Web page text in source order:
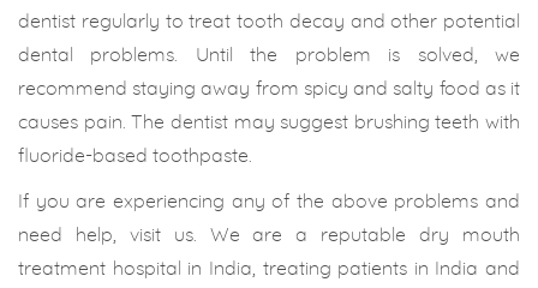
dentist regularly to treat tooth decay and other potential
dental problems. Until the problem is solved, we
recommend staying away from spicy and salty food as it
causes pain. The dentist may suggest brushing teeth with
fluoride-based toothpaste.
If you are experiencing any of the above problems and
need help, visit us. We are a reputable dry mouth
treatment hospital in India, treating patients in India and